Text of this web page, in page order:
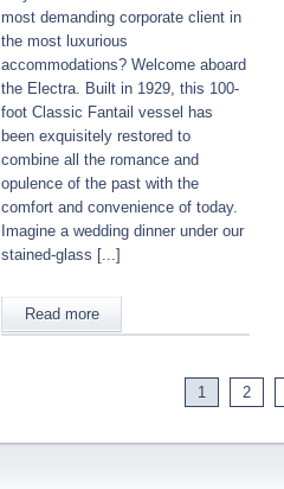
most demanding corporate client in
the most luxurious
accommodations? Welcome aboard
the Electra. Built in 1929, this 100-
foot Classic Fantail vessel has
been exquisitely restored to
combine all the romance and
opulence of the past with the
comfort and convenience of today.
Imagine a wedding dinner under our
stained-glass [...]
Read more
1 2